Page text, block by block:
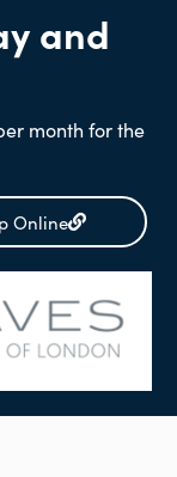
and
month for the
Online